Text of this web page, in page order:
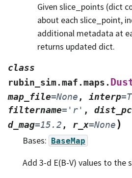
Given slice_points (dict
about each slice_point,
additional metadata at
returns updated dict.
class
rubin_sim.maf.maps.
map_file=None , interp=
filtername= 'r' , dist_pc
d_mag=15.2 , r_x=None)
Bases: BaseMap
Add 3-d E(B-V) values to the